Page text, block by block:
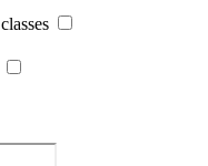
classes